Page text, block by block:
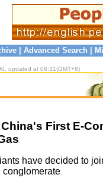
Advanced Search
updated at 08:31(GMT+8)
First E-
have decided to
conglomerate